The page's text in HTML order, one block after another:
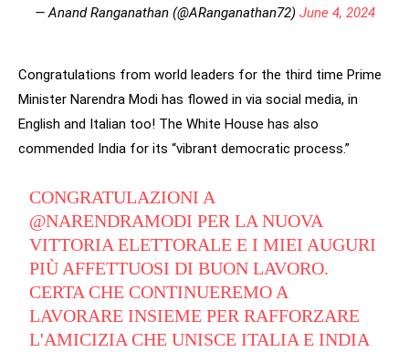
— Anand Ranganathan (@ARanganathan72) June 4, 2024
Congratulations from world leaders for the third time Prime
Minister Narendra Modi has flowed in via social media, in
English and Italian too! The White House has also
commended India for its “vibrant democratic process.”
CONGRATULAZIONI A
@NARENDRAMODI PER LA NUOVA
VITTORIA ELETTORALE E I MIEI AUGURI
PIÙ AFFETTUOSI DI BUON LAVORO.
CERTA CHE CONTINUEREMO A
LAVORARE INSIEME PER RAFFORZARE
L'AMICIZIA CHE UNISCE ITALIA E INDIA